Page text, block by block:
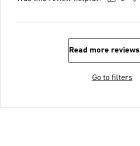
Read more reviews
Go to filters